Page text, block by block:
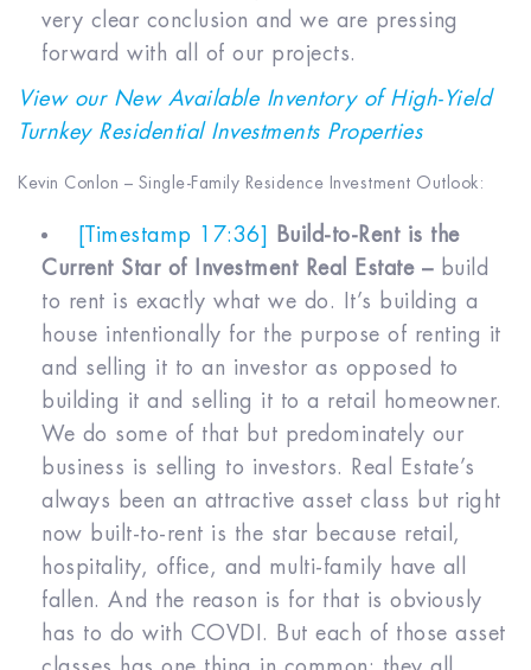
very clear conclusion and we are pressing
forward with all of our projects.
View our New Available Inventory of High-Yield
Turnkey Residential Investments Properties
Kevin Conlon – Single-Family Residence Investment Outlook:
[Timestamp 17:36]
Build-to-Rent is the
Current Star of Investment Real Estate – build
to rent is exactly what we do. It’s building a
house intentionally for the purpose of renting it
and selling it to an investor as opposed to
building it and selling it to a retail homeowner.
We do some of that but predominately our
business is selling to investors. Real Estate’s
always been an attractive asset class but right
now built-to-rent is the star because retail,
hospitality, office, and multi-family have all
fallen. And the reason is for that is obviously
has to do with COVDI. But each of those asset